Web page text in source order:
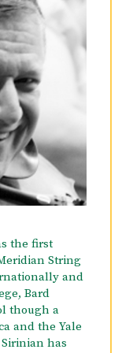
the first
String
and
Bard
though a
and the Yale
has